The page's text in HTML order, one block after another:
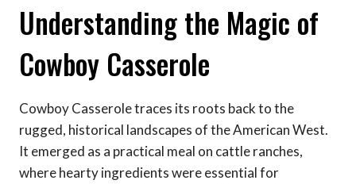
Understanding the Magic of
Cowboy Casserole
Cowboy Casserole traces its roots back to the
rugged, historical landscapes of the American West.
It emerged as a practical meal on cattle ranches,
where hearty ingredients were essential for